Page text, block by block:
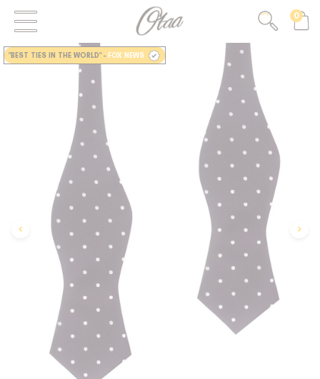
FIRST EVER
GREAT OTAA HAUL
0
"BEST TIES IN THE WORLD"-FOX NEWS